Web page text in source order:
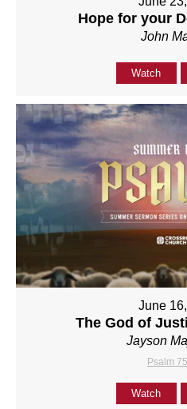
Hope for your
John
Watch
June
The God of
Jayson
Psalm
Watch